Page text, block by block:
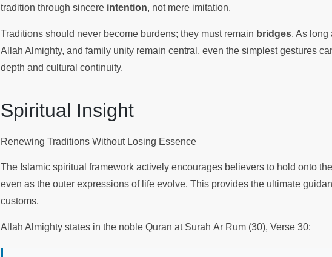
tradition through sincere intention, not mere imitation.
Traditions should never become burdens; they must remain bridges. As long
Allah Almighty, and family unity remain central, even the simplest gestures
depth and cultural continuity.
Spiritual Insight
Renewing Traditions Without Losing Essence
The Islamic spiritual framework actively encourages believers to hold onto
even as the outer expressions of life evolve. This provides the ultimate
customs.
Allah Almighty states in the noble Quran at Surah Ar Rum (30), Verse 30: